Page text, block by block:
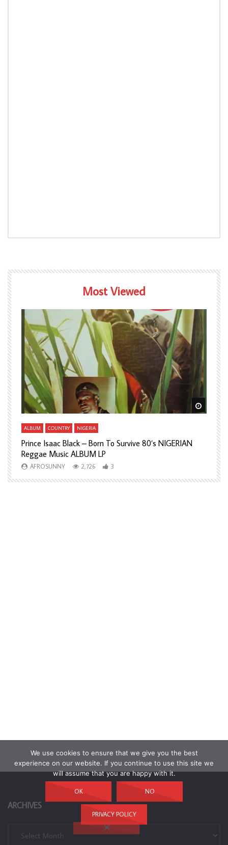
Most Viewed
Watch Later Watch
ALBUM COUNTRY NIGERIA
Prince Isaac Black – Born To Survive 80’s NIGERIAN
Reggae Music ALBUM LP
AFROSUNNY 2,726 3
ARCHIVES
We use cookies to ensure that we give you the best
experience on our website. If you continue to use this site we
will assume that you are happy with it.
OK NO
PRIVACY POLICY